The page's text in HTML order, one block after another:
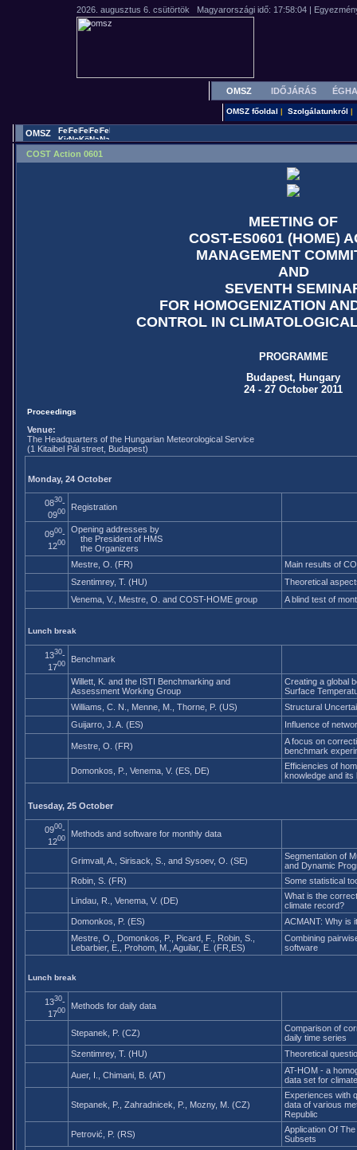
OMSZ IDŐJÁRÁS
OMSZ főoldal Szolgálatunkról
OMSZ
COST Action 0601
MEETING OF
COST-ES0601 (HOME)
MANAGEMENT
AND
SEVENTH
FOR HOMOGENIZATION
CONTROL IN
PROGRAMME
Budapest, Hungary
24 - 27 October 2011
Proceedings
Venue:
The Headquarters of the Hungarian Meteorological Service
(1 Kitaibel Pál street, Budapest)
Monday, 24 October
0830-
0900 Registration
0900-
1200
Opening addresses by
the President of HMS
the Organizers
Mestre, O. (FR)
Main results of
Szentimrey, T. (HU)
Theoretical
Venema, V., Mestre, O. and COST-HOME group
A blind test of
Lunch break
1330-
1700 Benchmark
Willett, K. and the ISTI Benchmarking and
Assessment Working Group
Creating a global
Surface
Williams, C. N., Menne, M., Thorne, P. (US)
Structural
Guijarro, J. A. (ES)
Influence of
Mestre, O. (FR)
A focus on
benchmark
Domonkos, P., Venema, V. (ES, DE)
Efficiencies of
knowledge and its
Tuesday, 25 October
0900-
1200 Methods and software for monthly data
Grimvall, A., Sirisack, S., and Sysoev, O. (SE)
Segmentation of
and Dynamic
Robin, S. (FR)
Some statistical
Lindau, R., Venema, V. (DE)
What is the
climate record?
Domonkos, P. (ES)
ACMANT: Why is
Mestre, O., Domonkos, P., Picard, F., Robin, S.,
Lebarbier, E., Prohom, M., Aguilar, E. (FR,ES)
Combining
software
Lunch break
1330-
1700 Methods for daily data
Stepanek, P. (CZ)
Comparison of
daily time series
Szentimrey, T. (HU)
Theoretical
Auer, I., Chimani, B. (AT)
AT-HOM - a
data set for
Stepanek, P., Zahradnicek, P., Mozny, M. (CZ)
Experiences with
data of various
Republic
Petrović, P. (RS)
Application Of
Subsets